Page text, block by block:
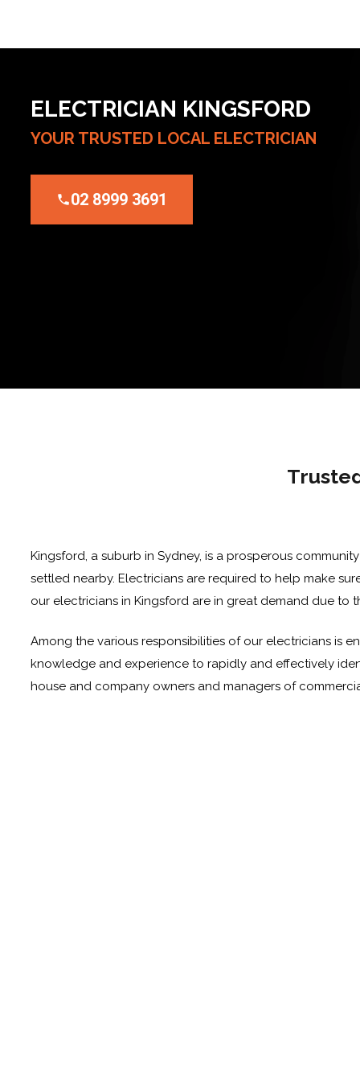
ELECTRICIAN KINGSFORD
YOUR TRUSTED LOCAL ELECTRICIAN
02 8999 3691
Kingsford, a suburb in Sydney, is a prosperous
settled nearby. Electricians are required to help make
our electricians in Kingsford are in great demand due to
Among the various responsibilities of our electricians is
knowledge and experience to rapidly and effectively
house and company owners and managers of